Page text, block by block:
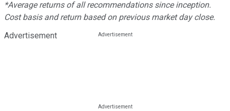
*Average returns of all recommendations since inception.
Cost basis and return based on previous market day close.
Advertisement